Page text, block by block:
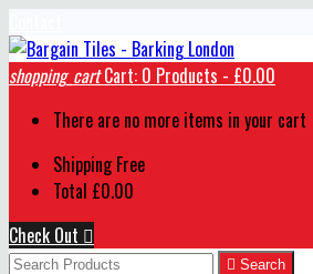
shopping_cart Cart: 0 Products - £0.00
There are no more items in your cart
Shipping Free
Total £0.00
Check Out 
 Search